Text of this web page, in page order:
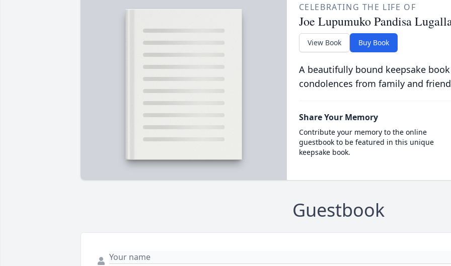
CELEBRATING THE LIFE OF
Joe Lupumuko Pandisa
View Book Buy Book
A beautifully bound keepsake
condolences from family and
Share Your Memory
Contribute your memory to the online
guestbook to be featured in this unique
keepsake book.
Guestbook